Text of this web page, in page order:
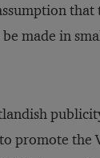
that
made in
promote the